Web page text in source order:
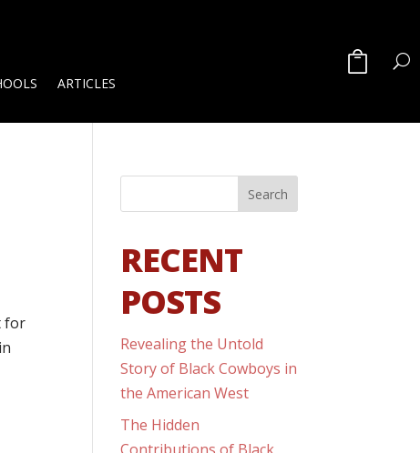
ARTICLES
for
RECENT
POSTS
Revealing the Untold
Story of Black Cowboys in
the American West
The Hidden